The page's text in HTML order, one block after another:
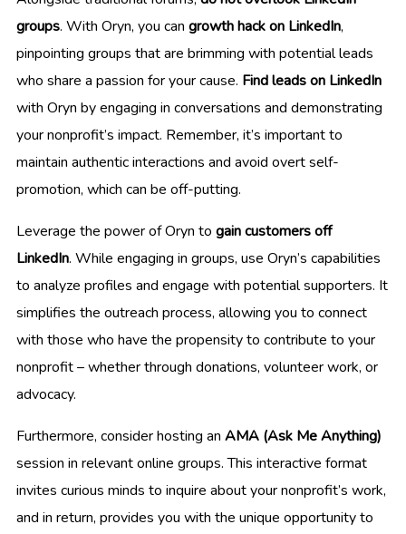
groups. With Oryn, you can growth hack on LinkedIn,
pinpointing groups that are brimming with potential leads
who share a passion for your cause. Find leads on LinkedIn
with Oryn by engaging in conversations and demonstrating
your nonprofit’s impact. Remember, it’s important to
maintain authentic interactions and avoid overt self-
promotion, which can be off-putting.
Leverage the power of Oryn to gain customers off
LinkedIn. While engaging in groups, use Oryn’s capabilities
to analyze profiles and engage with potential supporters. It
simplifies the outreach process, allowing you to connect
with those who have the propensity to contribute to your
nonprofit – whether through donations, volunteer work, or
advocacy.
Furthermore, consider hosting an AMA (Ask Me Anything)
session in relevant online groups. This interactive format
invites curious minds to inquire about your nonprofit’s work,
and in return, provides you with the unique opportunity to